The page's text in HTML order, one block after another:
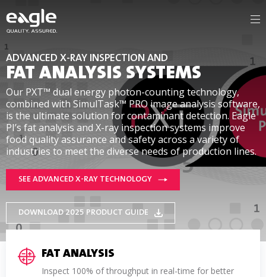
ADVANCED X-RAY INSPECTION AND
FAT ANALYSIS SYSTEMS
Our PXT™ dual energy photon-counting technology,
combined with SimulTask™ PRO image analysis software,
is the ultimate solution for contaminant detection. Eagle
PI’s fat analysis and X-ray inspection systems improve
food quality assurance and safety across a variety of
industries to meet the diverse needs of production lines.
SEE ADVANCED X-RAY TECHNOLOGY
DOWNLOAD 2025 PRODUCT GUIDE
FAT ANALYSIS
Inspect 100% of throughput in real-time for better